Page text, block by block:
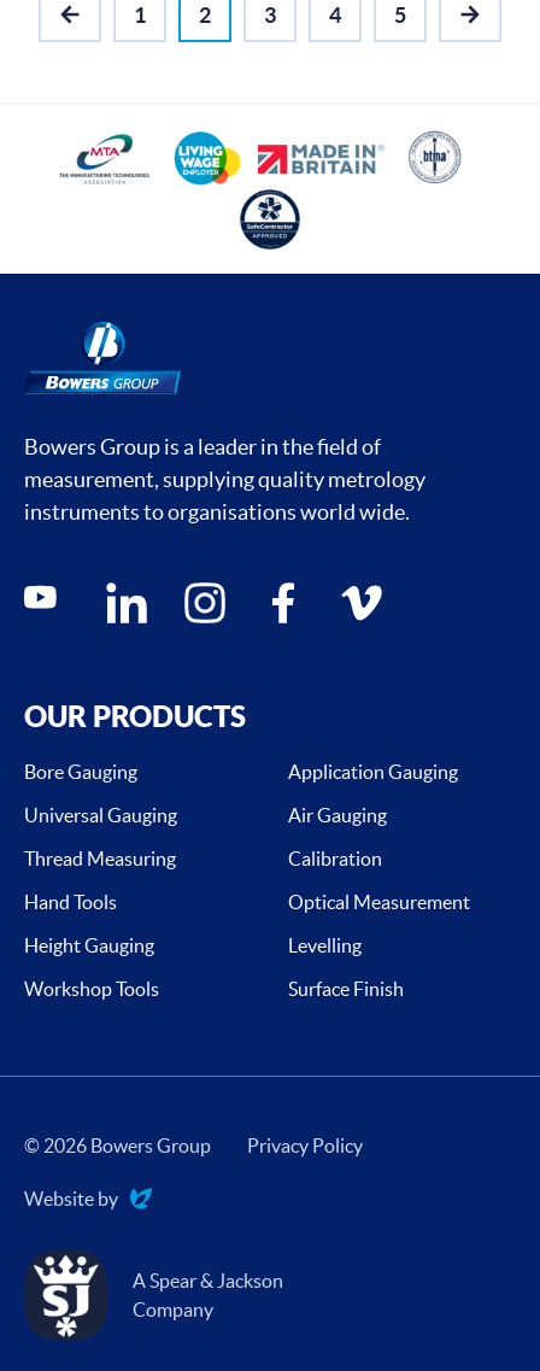
PREVIOUS
1 2 3 4 5
NEXT
Bowers Group is a leader in the field of
measurement, supplying quality metrology
instruments to organisations world wide.
Social media contacts
youtube linkedin instagram facebook vimeo
OUR PRODUCTS
Bore Gauging
Application Gauging
Universal Gauging
Air Gauging
Thread Measuring
Calibration
Hand Tools
Optical Measurement
Height Gauging
Levelling
Workshop Tools
Surface Finish
© 2026 Bowers Group Privacy Policy
Website by
Evoluted
A Spear & Jackson
Company